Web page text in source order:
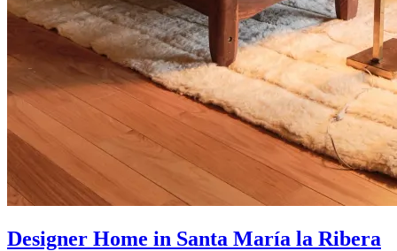
Designer Home in Santa María la Ribera